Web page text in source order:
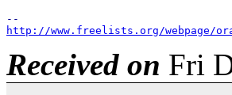
http://www.freelists.org/webpage/
Received on Fri